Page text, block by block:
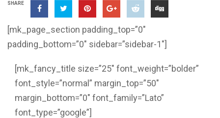
SHARE
[mk_page_section padding_top=”0″
padding_bottom=”0″ sidebar=”sidebar-1″]
[mk_fancy_title size=”25″ font_weight=”bolder”
font_style=”normal” margin_top=”50″
margin_bottom=”0″ font_family=”Lato”
font_type=”google”]